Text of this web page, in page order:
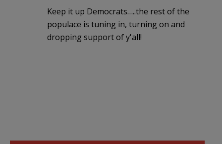
Keep it up Democrats…..the rest of the
populace is tuning in, turning on and
dropping support of y'all!